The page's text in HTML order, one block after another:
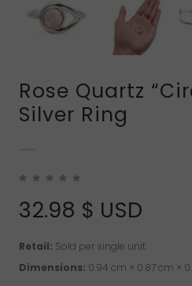
Rose Quartz
Silver Ring
32.98 $ USD
Retail: Sold per single unit.
Dimensions: 0.94 cm × 0.87 cm ×